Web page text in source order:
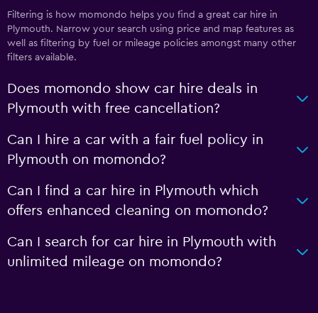
Filtering is how momondo helps you find a great car hire in
Plymouth. Narrow your search using price and map features as
well as filtering by fuel or mileage policies amongst many other
filters available.
Does momondo show car hire deals in
Plymouth with free cancellation?
Can I hire a car with a fair fuel policy in
Plymouth on momondo?
Can I find a car hire in Plymouth which
offers enhanced cleaning on momondo?
Can I search for car hire in Plymouth with
unlimited mileage on momondo?